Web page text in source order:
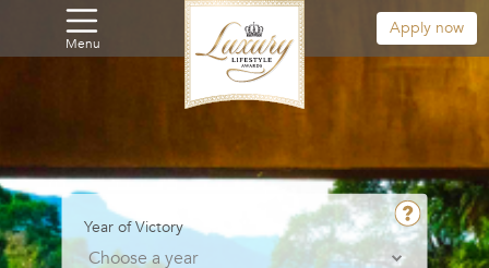
Menu
Apply now
Year of Victory